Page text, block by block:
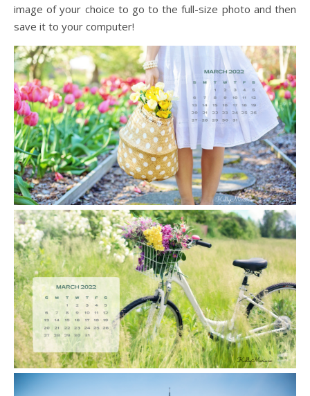
image of your choice to go to the full-size photo and then
save it to your computer!